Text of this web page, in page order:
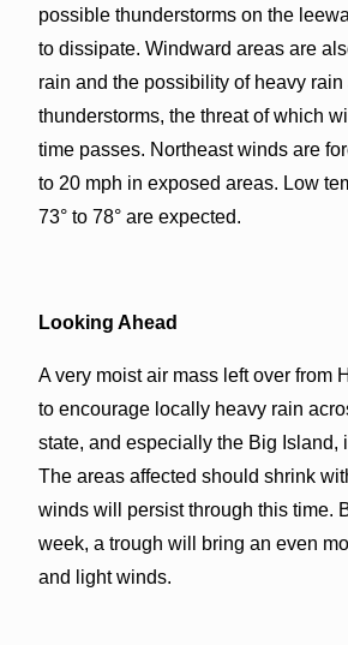
possible thunderstorms on the
to dissipate. Windward areas are
rain and the possibility of heavy rain
thunderstorms, the threat of which
time passes. Northeast winds are
to 20 mph in exposed areas. Low
73° to 78° are expected.
Looking Ahead
A very moist air mass left over from
to encourage locally heavy rain
state, and especially the Big Island,
The areas affected should shrink
winds will persist through this time.
week, a trough will bring an even
and light winds.